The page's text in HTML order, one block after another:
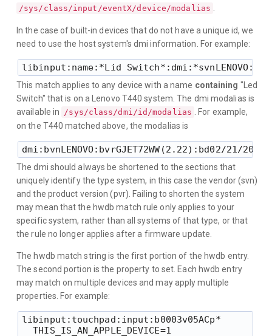
/sys/class/input/eventX/device/modalias
In the case of built-in devices that do not have a unique id, we
need to use the host system's dmi information. For example:
This match applies to any device with a name containing "Led
Switch" that is on a Lenovo T440 system. The dmi modalias is
available in
/sys/class/dmi/id/modalias
. For example,
on the T440 matched above, the modalias is
The dmi should always be shortened to the sections that
uniquely identify the type system, in this case the vendor (svn)
and the product version (pvr). Failing to shorten the system
may mean that the hwdb match rule only applies to your
specific system, rather than all systems of that type, or that
the rule no longer applies after a firmware update.
The hwdb match string is the first portion of the hwdb entry.
The second portion is the property to set. Each hwdb entry
may match on multiple devices and may apply multiple
properties. For example:
libinput:touchpad:input:b0003v05ACp*
  THIS_IS_AN_APPLE_DEVICE=1